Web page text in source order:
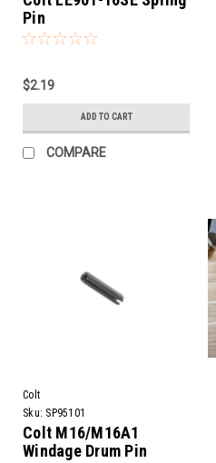
Pin
$2.19
ADD TO CART
COMPARE
Colt
Sku: SP95101
Colt M16/M16A1
Windage Drum Pin